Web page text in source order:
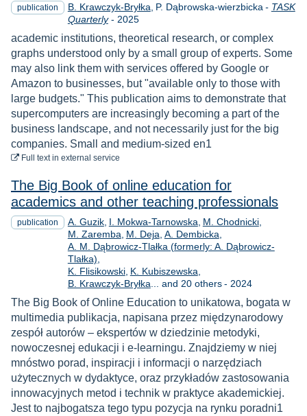
publication B. Krawczyk-Bryłka P. Dąbrowska-wierzbicka - TASK
Quarterly- Year
2025
academic institutions, theoretical research, or complex
graphs understood only by a small group of experts. Some
may also link them with services offered by Google or
Amazon to businesses, but "available only to those with
large budgets." This publication aims to demonstrate that
supercomputers are increasingly becoming a part of the
business landscape, and not necessarily just for the big
companies. Small and medium-sized en1
Full text to download
in external service
The Big Book of online education for
academics and other teaching professionals
publication A. Guzik I. Mokwa-Tarnowska M. Chodnicki
M. Zaremba M. Deja A. Dembicka
A. M. Dąbrowicz-Tlałka (formerly: A. Dąbrowicz-
Tlałka)
K. Flisikowski K. Kubiszewska
B. Krawczyk-Bryłka ... and 20 others - Year
2024
The Big Book of Online Education to unikatowa, bogata w
multimedia publikacja, napisana przez międzynarodowy
zespół autorów – ekspertów w dziedzinie metodyki,
nowoczesnej edukacji i e-learningu. Znajdziemy w niej
mnóstwo porad, inspiracji i informacji o narzędziach
użytecznych w dydaktyce, oraz przykładów zastosowania
innowacyjnych metod i technik w praktyce akademickiej.
Jest to najbogatsza tego typu pozycja na rynku poradni1